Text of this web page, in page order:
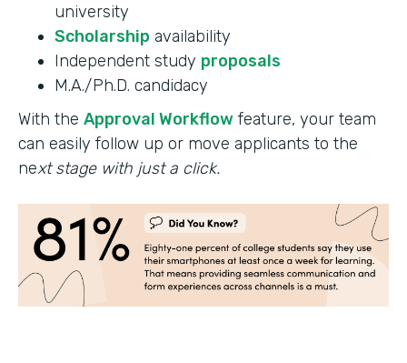
university
Scholarship availability
Independent study proposals
M.A./Ph.D. candidacy
With the Approval Workflow feature, your team
can easily follow up or move applicants to the
next stage with just a click.